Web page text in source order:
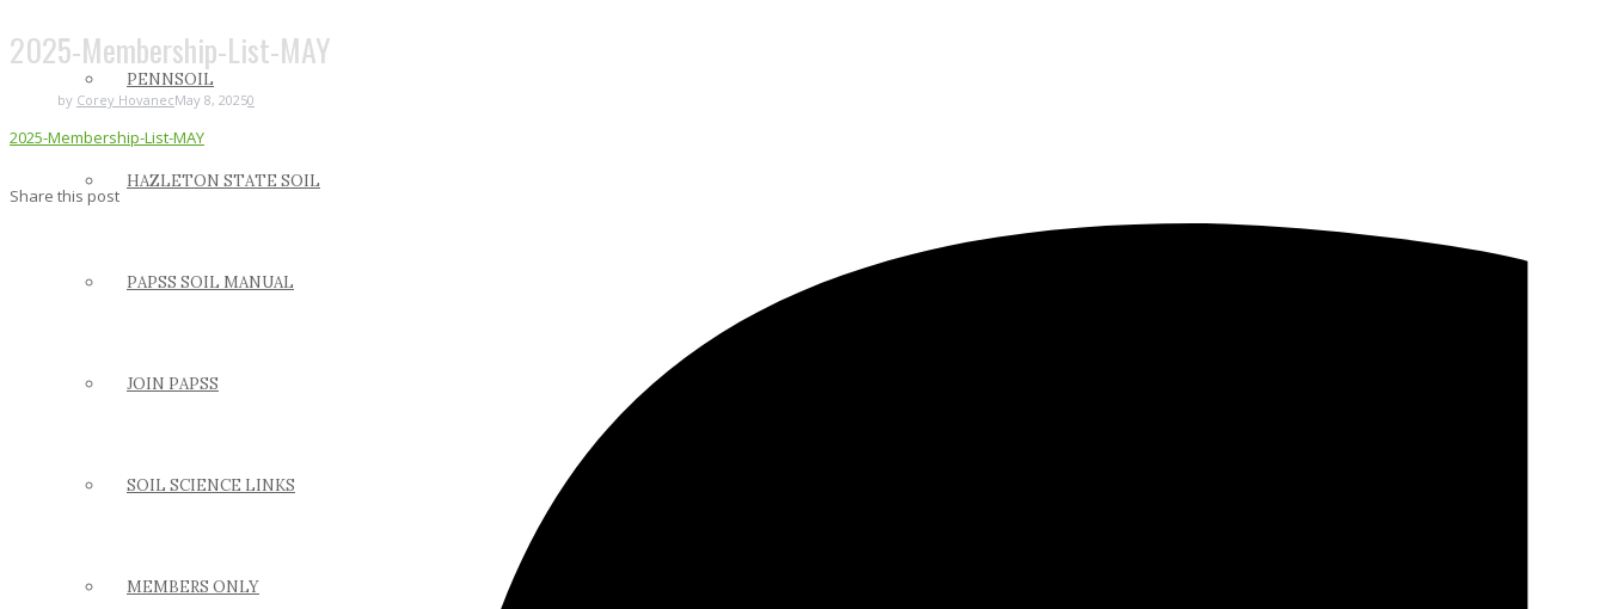
PENNSOIL
HAZLETON STATE SOIL
PAPSS SOIL MANUAL
JOIN PAPSS
SOIL SCIENCE LINKS
MEMBERS ONLY
2025-Membership-List-MAY
by Corey HovanecMay 8, 20250
2025-Membership-List-MAY
Share this post